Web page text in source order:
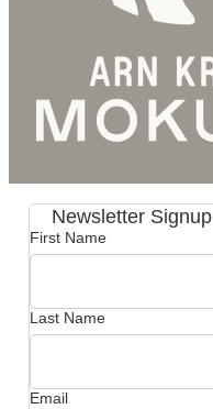
Newsletter Signup
First Name
Last Name
Email